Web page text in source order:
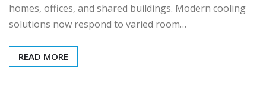
homes, offices, and shared buildings. Modern cooling
solutions now respond to varied room…
READ MORE